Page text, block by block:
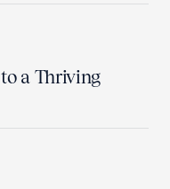
a Thriving